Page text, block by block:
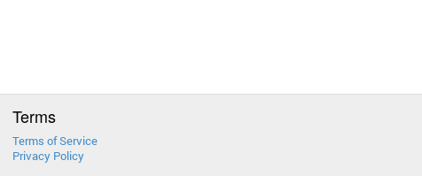
Terms
Terms of Service
Privacy Policy